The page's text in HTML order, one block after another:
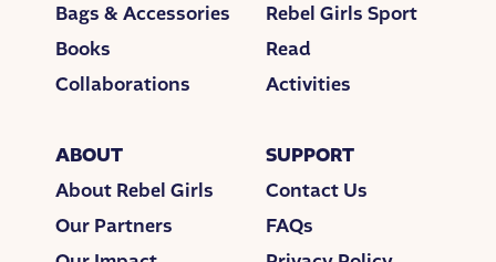
Bags & Accessories
Books
Collaborations
Rebel Girls Sport
Read
Activities
ABOUT
About Rebel Girls
Our Partners
SUPPORT
Contact Us
FAQs